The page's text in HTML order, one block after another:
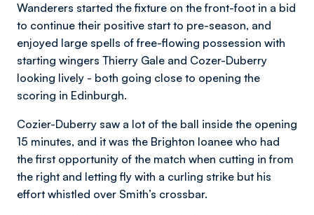
Wanderers started the fixture on the front-foot in a bid
to continue their positive start to pre-season, and
enjoyed large spells of free-flowing possession with
starting wingers Thierry Gale and Cozer-Duberry
looking lively - both going close to opening the
scoring in Edinburgh.
Cozier-Duberry saw a lot of the ball inside the opening
15 minutes, and it was the Brighton loanee who had
the first opportunity of the match when cutting in from
the right and letting fly with a curling strike but his
effort whistled over Smith’s crossbar.